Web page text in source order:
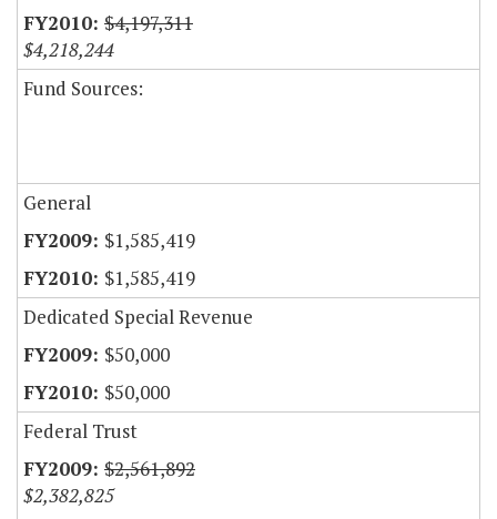
$4,197,311
$4,218,244
Fund Sources:
General
$1,585,419
$1,585,419
Dedicated Special Revenue
$50,000
$50,000
Federal Trust
$2,561,892
$2,382,825